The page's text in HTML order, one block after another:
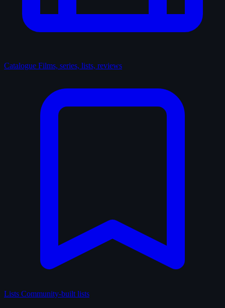
Catalogue Films, series, lists, reviews
Lists Community-built lists